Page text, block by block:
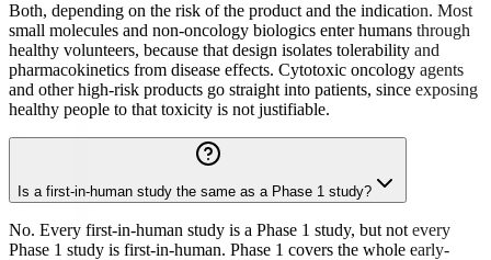
Both, depending on the risk of the product and the indication. Most
small molecules and non-oncology biologics enter humans through
healthy volunteers, because that design isolates tolerability and
pharmacokinetics from disease effects. Cytotoxic oncology agents
and other high-risk products go straight into patients, since exposing
healthy people to that toxicity is not justifiable.
Is a first-in-human study the same as a Phase 1 study?
No. Every first-in-human study is a Phase 1 study, but not every
Phase 1 study is first-in-human. Phase 1 covers the whole early-